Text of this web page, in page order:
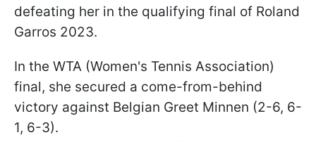
defeating her in the qualifying final of Roland
Garros 2023.
In the WTA (Women's Tennis Association)
final, she secured a come-from-behind
victory against Belgian Greet Minnen (2-6, 6-
1, 6-3).